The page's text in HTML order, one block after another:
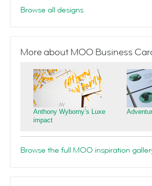
Browse all designs
More about MOO Business
Anthony Wyborny’s Luxe
impact
Browse the full MOO inspiration